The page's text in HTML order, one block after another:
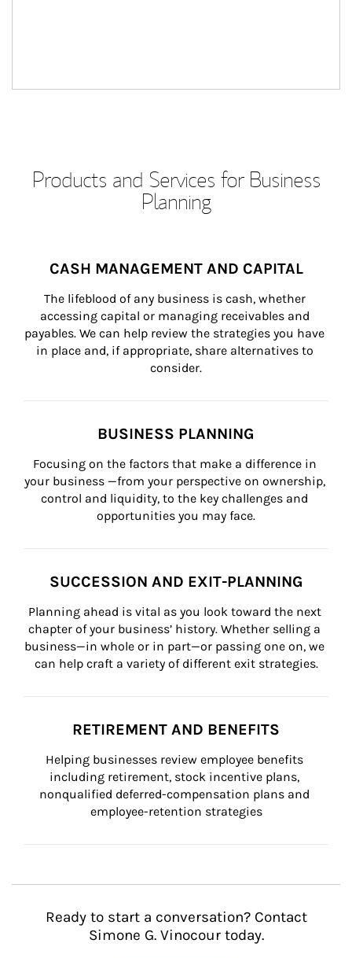
Products and Services for Business
Planning
CASH MANAGEMENT AND CAPITAL
The lifeblood of any business is cash, whether
accessing capital or managing receivables and
payables. We can help review the strategies you have
in place and, if appropriate, share alternatives to
consider.
BUSINESS PLANNING
Focusing on the factors that make a difference in
your business —from your perspective on ownership,
control and liquidity, to the key challenges and
opportunities you may face.
SUCCESSION AND EXIT-PLANNING
Planning ahead is vital as you look toward the next
chapter of your business’ history. Whether selling a
business—in whole or in part—or passing one on, we
can help craft a variety of different exit strategies.
RETIREMENT AND BENEFITS
Helping businesses review employee benefits
including retirement, stock incentive plans,
nonqualified deferred-compensation plans and
employee-retention strategies
Ready to start a conversation? Contact
Simone G. Vinocour today.